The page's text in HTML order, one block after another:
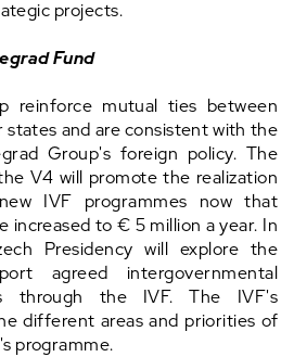
projects.
Fund
reinforce mutual ties between
and are consistent with the
Group's foreign policy. The
V4 will promote the realization
IVF programmes now that
increased to € 5 million a year. In
Presidency will explore the
agreed intergovernmental
through the IVF. The IVF's
different areas and priorities of
programme.